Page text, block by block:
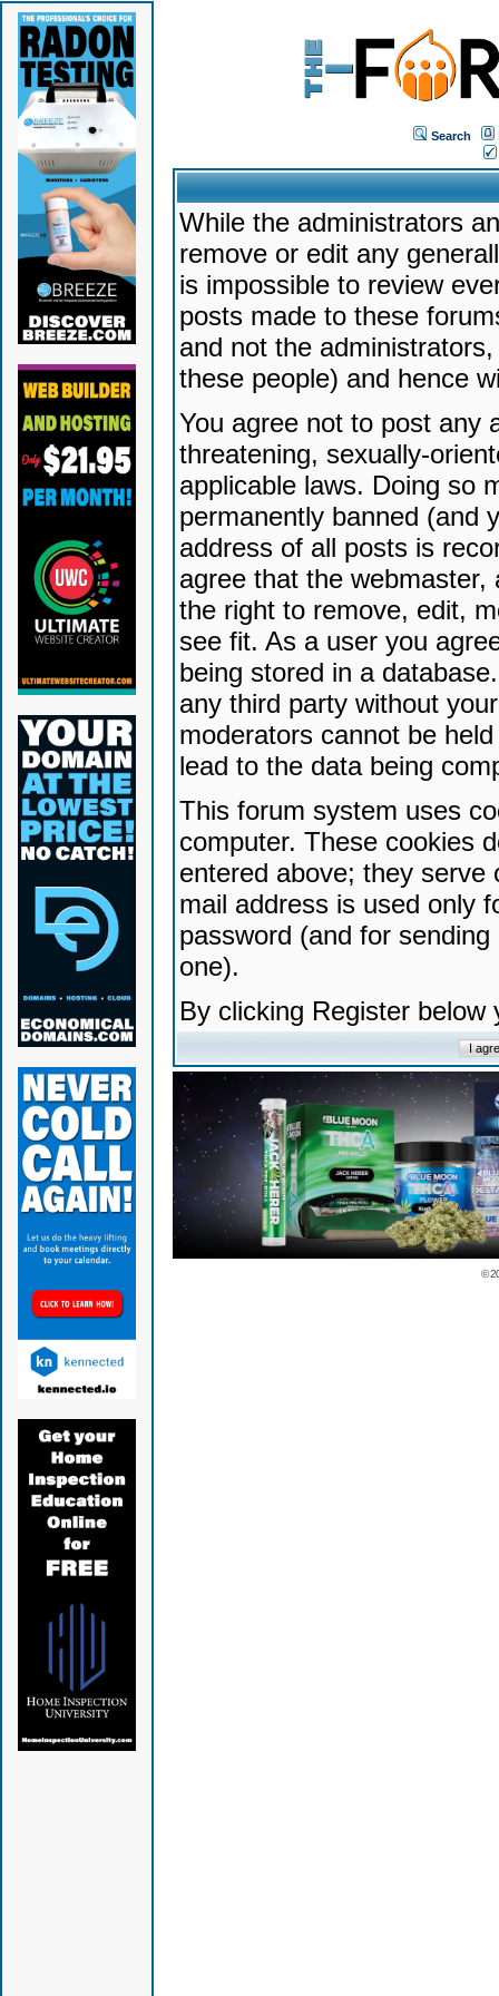
Search
While the administrators
remove or edit any
is impossible to review
posts made to these
and not the
these people) and hence
You agree not to post any
threatening, sexually-
applicable laws. Doing so
permanently banned (and
address of all posts is
agree that the
the right to remove, edit,
see fit. As a user you
being stored in a
any third party without
moderators cannot be
lead to the data being
This forum system uses
computer. These cookies
entered above; they serve
mail address is used only
password (and for
one).
By clicking Register
©